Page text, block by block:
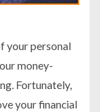
your personal
money-
Fortunately,
your financial